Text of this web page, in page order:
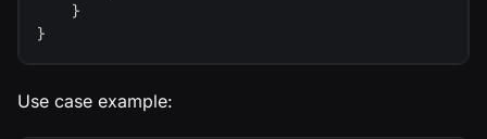
}
}
Use case example: